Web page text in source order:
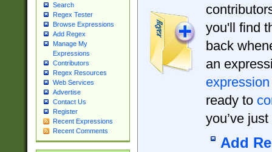
Search
Regex Tester
Browse Expressions
Add Regex
Manage My
Expressions
Contributors
Regex Resources
Web Services
Advertise
Contact Us
Register
Recent Expressions
Recent Comments
you'll find
back
an
expression
ready to
you’ve
Add